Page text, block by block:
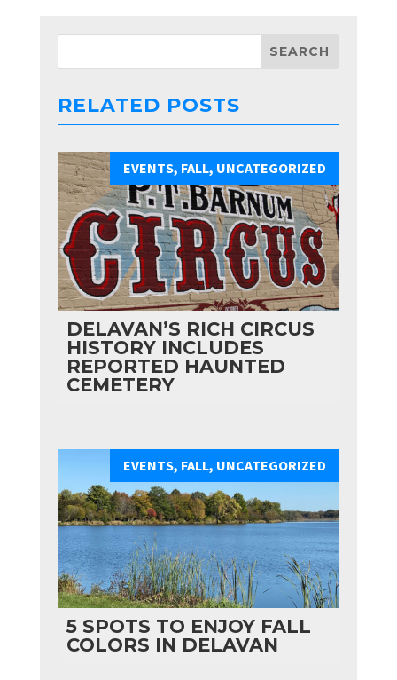
RELATED POSTS
DELAVAN’S RICH CIRCUS
HISTORY INCLUDES
REPORTED HAUNTED
CEMETERY
EVENTS, FALL, UNCATEGORIZED
5 SPOTS TO ENJOY FALL
COLORS IN DELAVAN
EVENTS, FALL, UNCATEGORIZED